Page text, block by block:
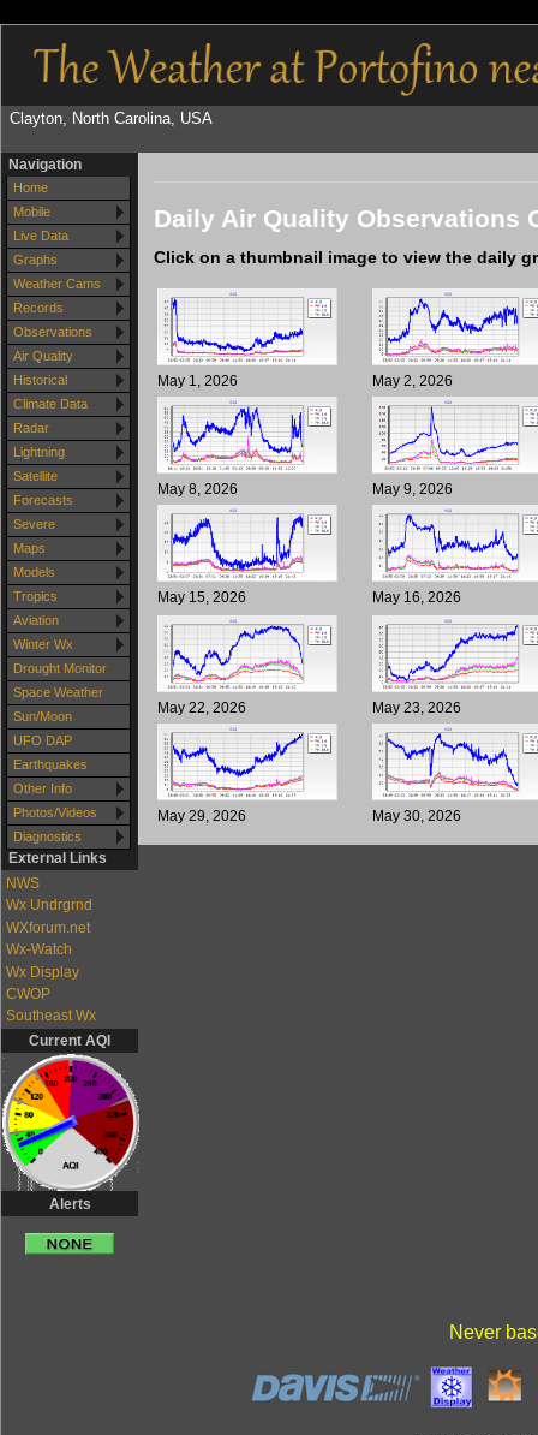
Clayton, North Carolina, USA
Navigation
Home
Mobile
Live Data
Graphs
Weather Cams
Records
Observations
Air Quality
Historical
Climate Data
Radar
Lightning
Satellite
Forecasts
Severe
Maps
Models
Tropics
Aviation
Winter Wx
Drought Monitor
Space Weather
Sun/Moon
UFO DAP
Earthquakes
Other Info
Photos/Videos
Diagnostics
External Links
NWS
Wx Undrgrnd
WXforum.net
Wx-Watch
Wx Display
CWOP
Southeast Wx
Current AQI
Alerts
Daily Air Quality Observations
Click on a thumbnail image to view the daily
May 1, 2026 May 2, 2026
May 8, 2026 May 9, 2026
May 15, 2026 May 16, 2026
May 22, 2026 May 23, 2026
May 29, 2026 May 30, 2026
Never